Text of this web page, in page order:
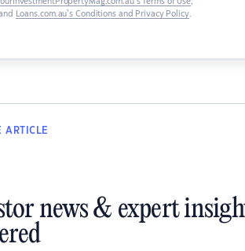
Terms of Use,
Loans.com.au’s Conditions and Privacy Policy.
ARTICLE
news & expert